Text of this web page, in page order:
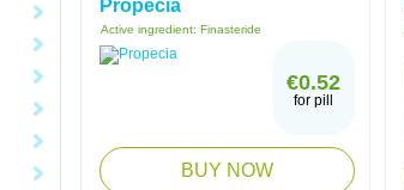
Propecia
Active ingredient: Finasteride
€0.52
for pill
BUY NOW